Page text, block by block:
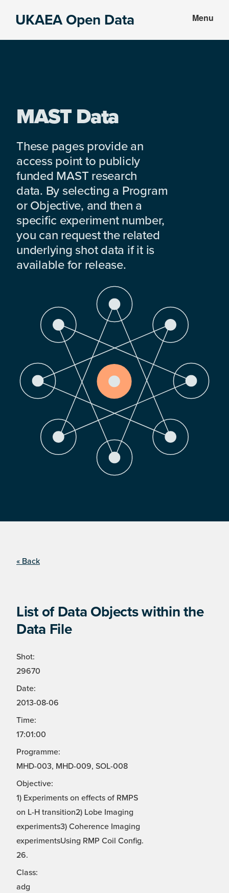
UKAEA Open Data Menu
MAST Data
These pages provide an
access point to publicly
funded MAST research
data. By selecting a Program
or Objective, and then a
specific experiment number,
you can request the related
underlying shot data if it is
available for release.
« Back
List of Data Objects within the
Data File
Shot:
29670
Date:
2013-08-06
Time:
17:01:00
Programme:
MHD-003, MHD-009, SOL-008
Objective:
1) Experiments on effects of RMPS
on L-H transition2) Lobe Imaging
experiments3) Coherence Imaging
experimentsUsing RMP Coil Config.
26.
Class:
adg